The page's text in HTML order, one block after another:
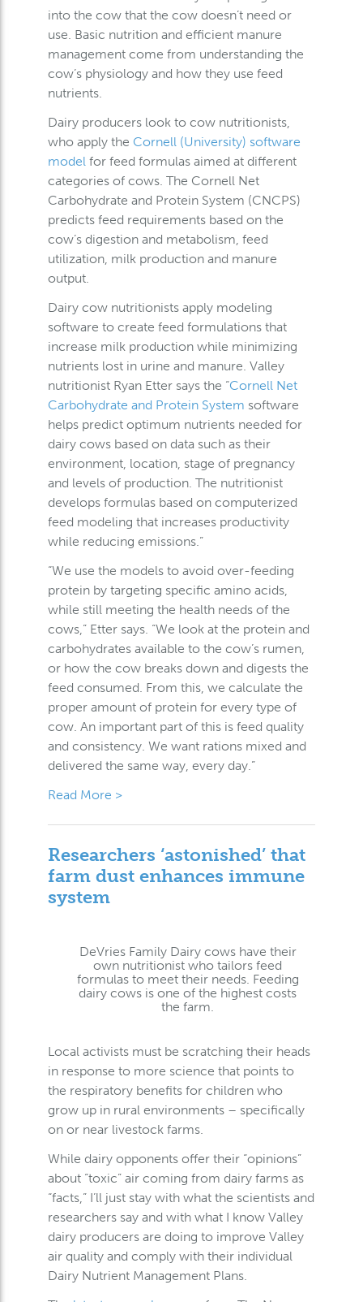
into the cow that the cow doesn’t need or
use. Basic nutrition and efficient manure
management come from understanding the
cow’s physiology and how they use feed
nutrients.
Dairy producers look to cow nutritionists,
who apply the Cornell (University) software
model for feed formulas aimed at different
categories of cows. The Cornell Net
Carbohydrate and Protein System (CNCPS)
predicts feed requirements based on the
cow’s digestion and metabolism, feed
utilization, milk production and manure
output.
Dairy cow nutritionists apply modeling
software to create feed formulations that
increase milk production while minimizing
nutrients lost in urine and manure. Valley
nutritionist Ryan Etter says the “Cornell Net
Carbohydrate and Protein System software
helps predict optimum nutrients needed for
dairy cows based on data such as their
environment, location, stage of pregnancy
and levels of production. The nutritionist
develops formulas based on computerized
feed modeling that increases productivity
while reducing emissions.”
“We use the models to avoid over-feeding
protein by targeting specific amino acids,
while still meeting the health needs of the
cows,” Etter says. “We look at the protein and
carbohydrates available to the cow’s rumen,
or how the cow breaks down and digests the
feed consumed. From this, we calculate the
proper amount of protein for every type of
cow. An important part of this is feed quality
and consistency. We want rations mixed and
delivered the same way, every day.”
Read More >
Researchers ‘astonished’ that
farm dust enhances immune
system
DeVries Family Dairy cows have their
own nutritionist who tailors feed
formulas to meet their needs. Feeding
dairy cows is one of the highest costs
the farm.
Local activists must be scratching their heads
in response to more science that points to
the respiratory benefits for children who
grow up in rural environments – specifically
on or near livestock farms.
While dairy opponents offer their “opinions”
about “toxic” air coming from dairy farms as
“facts,” I’ll just stay with what the scientists and
researchers say and with what I know Valley
dairy producers are doing to improve Valley
air quality and comply with their individual
Dairy Nutrient Management Plans.